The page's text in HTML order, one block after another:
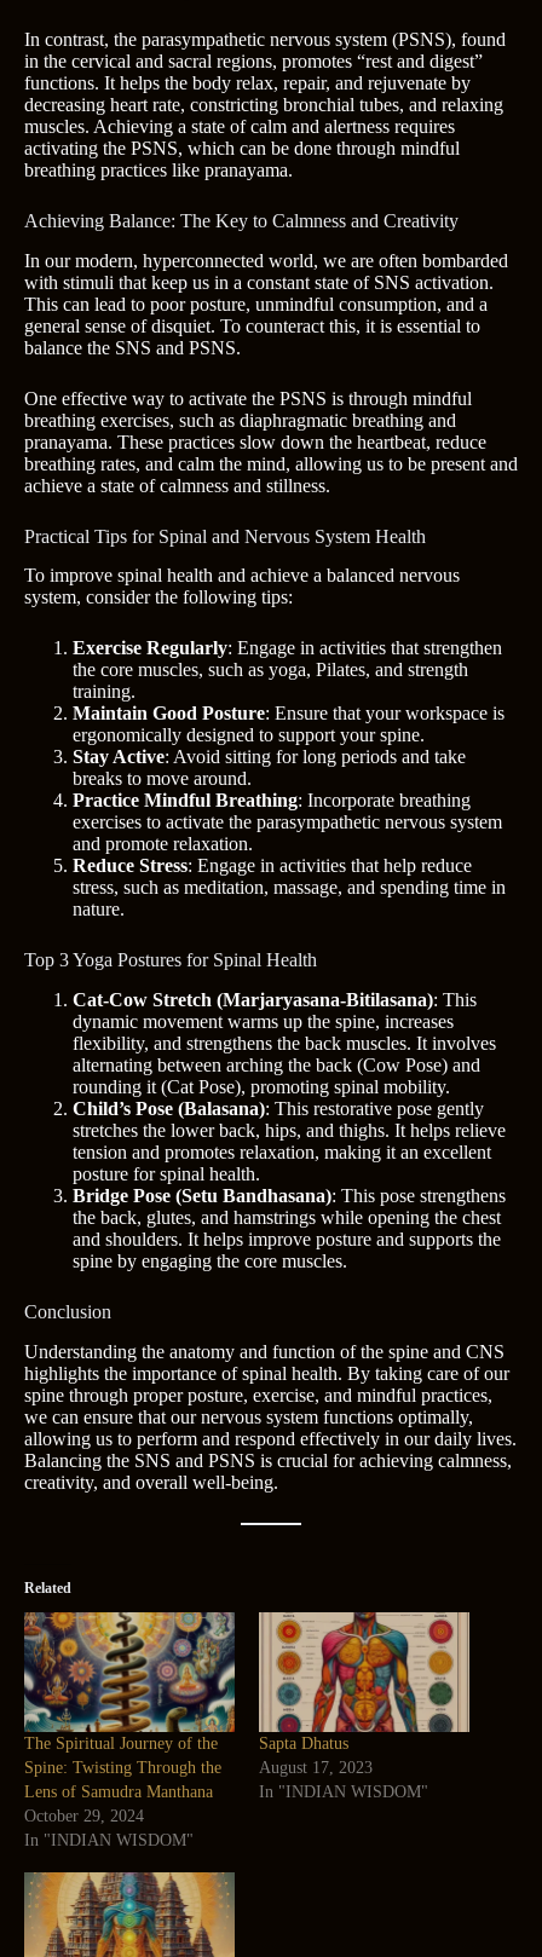
In contrast, the parasympathetic nervous system (PSNS), found
in the cervical and sacral regions, promotes “rest and digest”
functions. It helps the body relax, repair, and rejuvenate by
decreasing heart rate, constricting bronchial tubes, and relaxing
muscles. Achieving a state of calm and alertness requires
activating the PSNS, which can be done through mindful
breathing practices like pranayama.
Achieving Balance: The Key to Calmness and Creativity
In our modern, hyperconnected world, we are often bombarded
with stimuli that keep us in a constant state of SNS activation.
This can lead to poor posture, unmindful consumption, and a
general sense of disquiet. To counteract this, it is essential to
balance the SNS and PSNS.
One effective way to activate the PSNS is through mindful
breathing exercises, such as diaphragmatic breathing and
pranayama. These practices slow down the heartbeat, reduce
breathing rates, and calm the mind, allowing us to be present and
achieve a state of calmness and stillness.
Practical Tips for Spinal and Nervous System Health
To improve spinal health and achieve a balanced nervous
system, consider the following tips:
Exercise Regularly: Engage in activities that strengthen
the core muscles, such as yoga, Pilates, and strength
training.
Maintain Good Posture: Ensure that your workspace is
ergonomically designed to support your spine.
Stay Active: Avoid sitting for long periods and take
breaks to move around.
Practice Mindful Breathing: Incorporate breathing
exercises to activate the parasympathetic nervous system
and promote relaxation.
Reduce Stress: Engage in activities that help reduce
stress, such as meditation, massage, and spending time in
nature.
Top 3 Yoga Postures for Spinal Health
Cat-Cow Stretch (Marjaryasana-Bitilasana): This
dynamic movement warms up the spine, increases
flexibility, and strengthens the back muscles. It involves
alternating between arching the back (Cow Pose) and
rounding it (Cat Pose), promoting spinal mobility.
Child’s Pose (Balasana): This restorative pose gently
stretches the lower back, hips, and thighs. It helps relieve
tension and promotes relaxation, making it an excellent
posture for spinal health.
Bridge Pose (Setu Bandhasana): This pose strengthens
the back, glutes, and hamstrings while opening the chest
and shoulders. It helps improve posture and supports the
spine by engaging the core muscles.
Conclusion
Understanding the anatomy and function of the spine and CNS
highlights the importance of spinal health. By taking care of our
spine through proper posture, exercise, and mindful practices,
we can ensure that our nervous system functions optimally,
allowing us to perform and respond effectively in our daily lives.
Balancing the SNS and PSNS is crucial for achieving calmness,
creativity, and overall well-being.
Related
The Spiritual Journey of the
Spine: Twisting Through the
Lens of Samudra Manthana
October 29, 2024
In "INDIAN WISDOM"
Sapta Dhatus
August 17, 2023
In "INDIAN WISDOM"